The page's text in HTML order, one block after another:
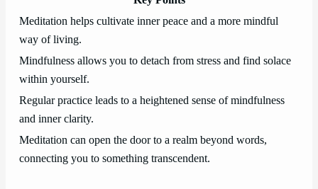
Meditation helps cultivate inner peace and a more mindful
way of living.
Mindfulness allows you to detach from stress and find solace
within yourself.
Regular practice leads to a heightened sense of mindfulness
and inner clarity.
Meditation can open the door to a realm beyond words,
connecting you to something transcendent.